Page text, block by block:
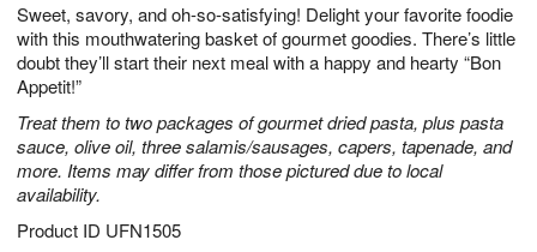
Sweet, savory, and oh-so-satisfying! Delight your favorite foodie
with this mouthwatering basket of gourmet goodies. There’s little
doubt they’ll start their next meal with a happy and hearty “Bon
Appetit!”
Treat them to two packages of gourmet dried pasta, plus pasta
sauce, olive oil, three salamis/sausages, capers, tapenade, and
more. Items may differ from those pictured due to local
availability.
Product ID UFN1505